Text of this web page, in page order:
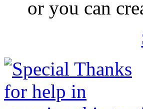
or you can